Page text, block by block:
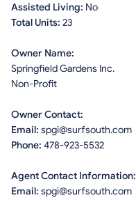
Assisted Living: No
Total Units: 23
Owner Name:
Springfield Gardens Inc.
Non-Profit
Owner Contact:
Email: spgi@surfsouth.com
Phone: 478-923-5532
Agent Contact Information:
Email: spgi@surfsouth.com